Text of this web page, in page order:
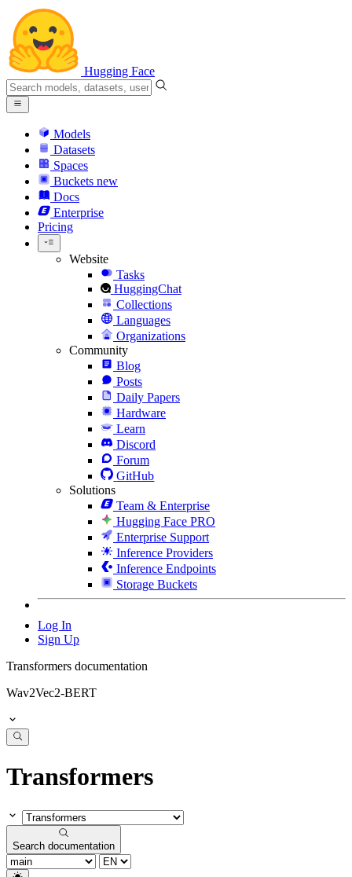
Hugging Face
Models
Datasets
Spaces
Buckets new
Docs
Enterprise
Pricing
Website
Tasks
HuggingChat
Collections
Languages
Organizations
Community
Blog
Posts
Daily Papers
Hardware
Learn
Discord
Forum
GitHub
Solutions
Team & Enterprise
Hugging Face PRO
Enterprise Support
Inference Providers
Inference Endpoints
Storage Buckets
Log In
Sign Up
Transformers documentation
Wav2Vec2-BERT
Transformers
Search documentation